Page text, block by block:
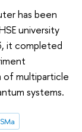
has been
university
it completed
multiparticle
systems.